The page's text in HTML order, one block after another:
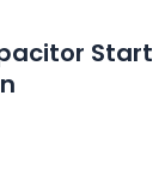
Start